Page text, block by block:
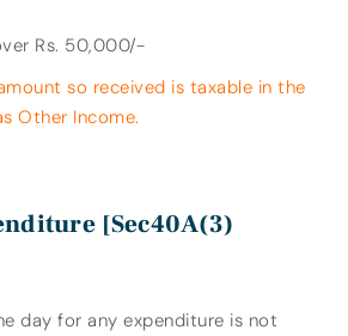
Rs. 50,000/-
so received is taxable in the
Other Income.
[Sec40A(3)
day for any expenditure is not